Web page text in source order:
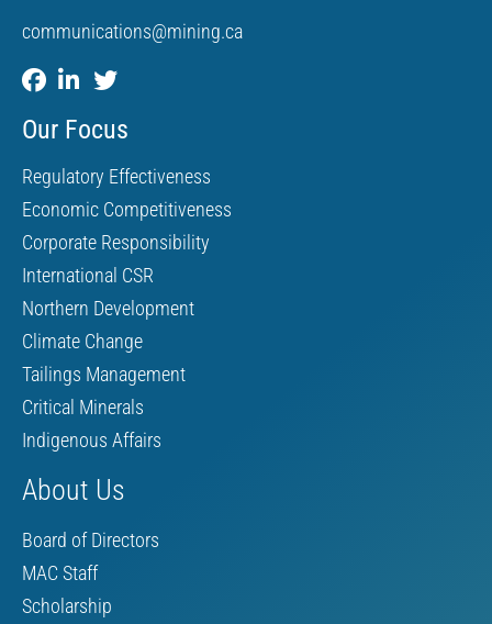
communications@mining.ca
Our Focus
Regulatory Effectiveness
Economic Competitiveness
Corporate Responsibility
International CSR
Northern Development
Climate Change
Tailings Management
Critical Minerals
Indigenous Affairs
About Us
Board of Directors
MAC Staff
Scholarship